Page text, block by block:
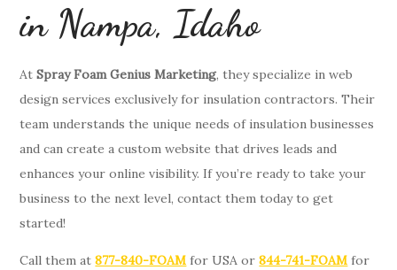
in Nampa, Idaho
AtSpray Foam Genius Marketing, they specialize in web
design services exclusively for insulation contractors. Their
team understands the unique needs of insulation businesses
and can create a custom website that drives leads and
enhances your online visibility. If you’re ready to take your
business to the next level, contact them today to get
started!
Call them at877-840-FOAM for USA or844-741-FOAM for